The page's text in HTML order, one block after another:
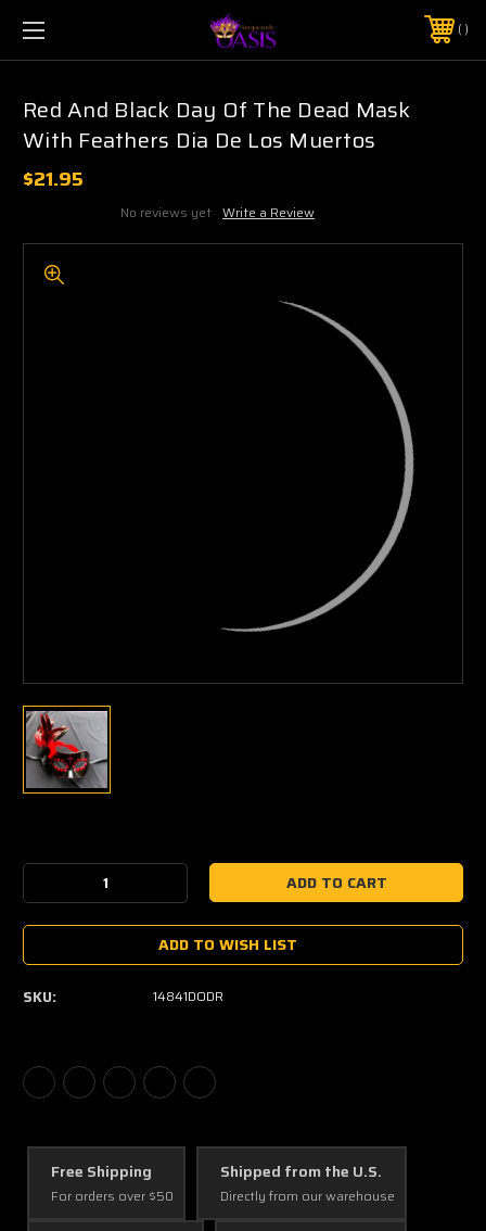
$5 SHIPPING | FREE SHIPPING ON ORDERS $50+
PHONE:925-856-7962
Red And Black Day Of The Dead Mask
With Feathers Dia De Los Muertos
$21.95
No reviews yet Write a Review
Stock:
Decrease
Quantity:Quantity:
ADD TO WISH LIST
SKU: 14841DODR
Free Shipping
For orders over $50
Shipped from the U.S.
Directly from our warehouse